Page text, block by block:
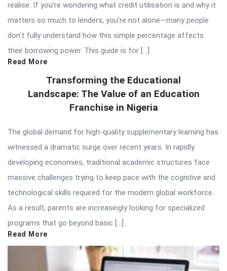
realise. If you’re wondering what credit utilisation is and why it
matters so much to lenders, you’re not alone—many people
don’t fully understand how this simple percentage affects
their borrowing power. This guide is for […]
Read More
Transforming the Educational
Landscape: The Value of an Education
Franchise in Nigeria
The global demand for high-quality supplementary learning has
witnessed a dramatic surge over recent years. In rapidly
developing economies, traditional academic structures face
massive challenges trying to keep pace with the cognitive and
technological skills required for the modern global workforce.
As a result, parents are increasingly looking for specialized
programs that go beyond basic […]
Read More